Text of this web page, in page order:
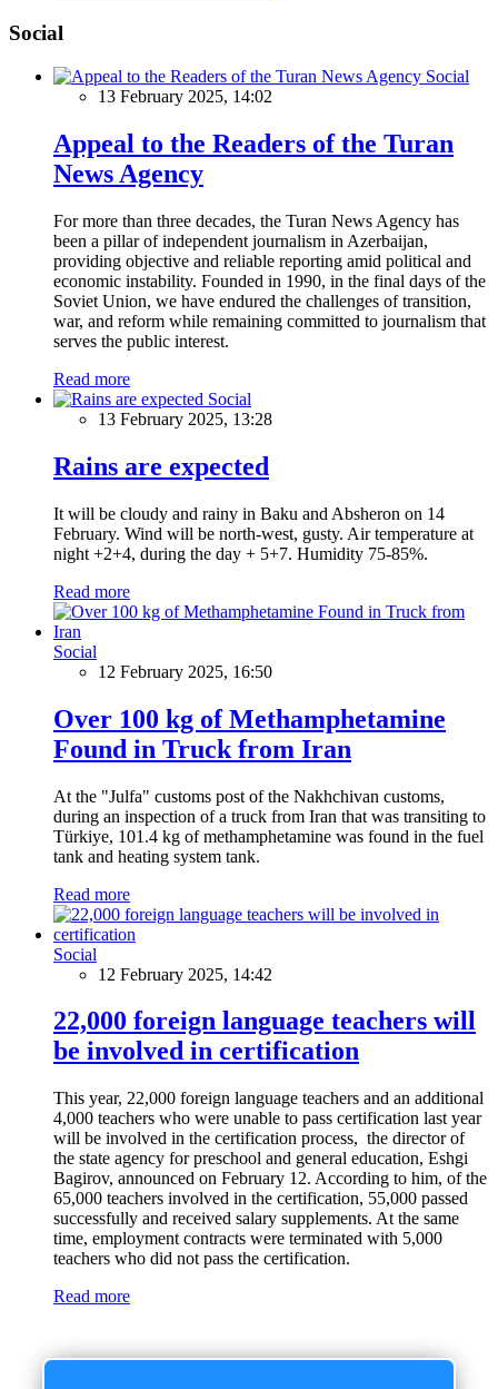
Social
Social
13 February 2025, 14:02
Appeal to the Readers of the Turan
News Agency
For more than three decades, the Turan News Agency has
been a pillar of independent journalism in Azerbaijan,
providing objective and reliable reporting amid political and
economic instability. Founded in 1990, in the final days of the
Soviet Union, we have endured the challenges of transition,
war, and reform while remaining committed to journalism that
serves the public interest.
Read more
Social
13 February 2025, 13:28
Rains are expected
It will be cloudy and rainy in Baku and Absheron on 14
February. Wind will be north-west, gusty. Air temperature at
night +2+4, during the day + 5+7. Humidity 75-85%.
Read more
Social
12 February 2025, 16:50
Over 100 kg of Methamphetamine
Found in Truck from Iran
At the "Julfa" customs post of the Nakhchivan customs,
during an inspection of a truck from Iran that was transiting to
Türkiye, 101.4 kg of methamphetamine was found in the fuel
tank and heating system tank.
Read more
Social
12 February 2025, 14:42
22,000 foreign language teachers will
be involved in certification
This year, 22,000 foreign language teachers and an additional
4,000 teachers who were unable to pass certification last year
will be involved in the certification process, the director of
the state agency for preschool and general education, Eshgi
Bagirov, announced on February 12. According to him, of the
65,000 teachers involved in the certification, 55,000 passed
successfully and received salary supplements. At the same
time, employment contracts were terminated with 5,000
teachers who did not pass the certification.
Read more